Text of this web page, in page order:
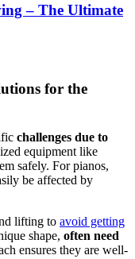
– The Ultimate
for the
challenges due to
equipment like
safely. For pianos,
be affected by
lifting to avoid getting
shape, often need
ensures they are well-